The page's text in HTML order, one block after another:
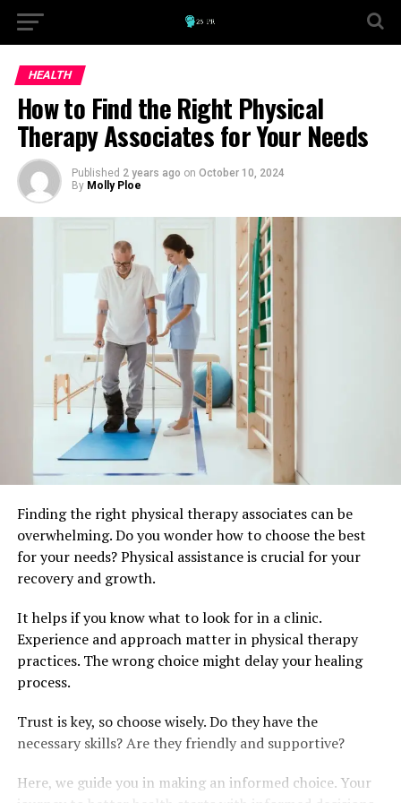
HEALTH
How to Find the Right Physical
Therapy Associates for Your Needs
Published 2 years ago on October 10, 2024
By Molly Ploe
Finding the right physical therapy associates can be
overwhelming. Do you wonder how to choose the best
for your needs? Physical assistance is crucial for your
recovery and growth.
It helps if you know what to look for in a clinic.
Experience and approach matter in physical therapy
practices. The wrong choice might delay your healing
process.
Trust is key, so choose wisely. Do they have the
necessary skills? Are they friendly and supportive?
Here, we guide you in making an informed choice. Your